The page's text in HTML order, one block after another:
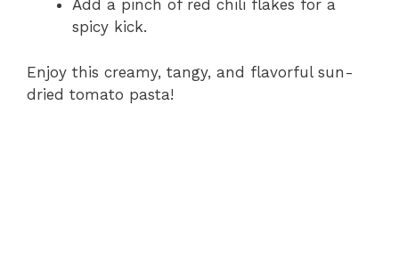
Add a pinch of red chili flakes for a
spicy kick.
Enjoy this creamy, tangy, and flavorful sun-
dried tomato pasta!